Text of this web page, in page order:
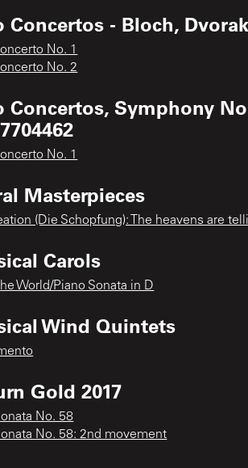
Concertos - Bloch,
No. 1
No. 2
Concertos, Symphony
No. 1
Masterpieces
(Die Schopfung): The heavens are
Carols
World/Piano Sonata in D
Wind Quintets
Gold 2017
No. 58
No. 58: 2nd movement